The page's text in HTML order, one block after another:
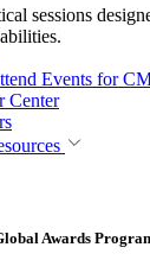
sessions
Events for
Center
Awards